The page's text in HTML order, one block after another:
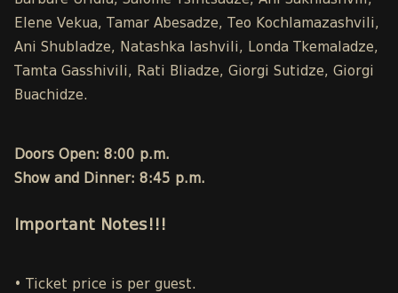
Elene Vekua, Tamar Abesadze, Teo Kochlamazashvili,
Ani Shubladze, Natashka Iashvili, Londa Tkemaladze,
Tamta Gasshivili, Rati Bliadze, Giorgi Sutidze, Giorgi
Buachidze.
Doors Open: 8:00 p.m.
Show and Dinner: 8:45 p.m.
Important Notes!!!
• Ticket price is per guest.